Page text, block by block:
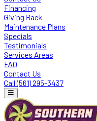
Financing
Giving Back
Maintenance Plans
Specials
Testimonials
Services Areas
FAQ
Contact Us
Call (561) 295-3437